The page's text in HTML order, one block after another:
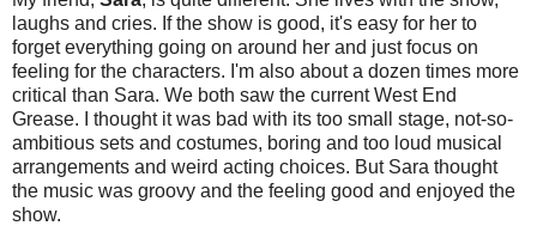
laughs and cries. If the show is good, it's easy for her to
forget everything going on around her and just focus on
feeling for the characters. I'm also about a dozen times more
critical than Sara. We both saw the current West End
Grease. I thought it was bad with its too small stage, not-so-
ambitious sets and costumes, boring and too loud musical
arrangements and weird acting choices. But Sara thought
the music was groovy and the feeling good and enjoyed the
show.